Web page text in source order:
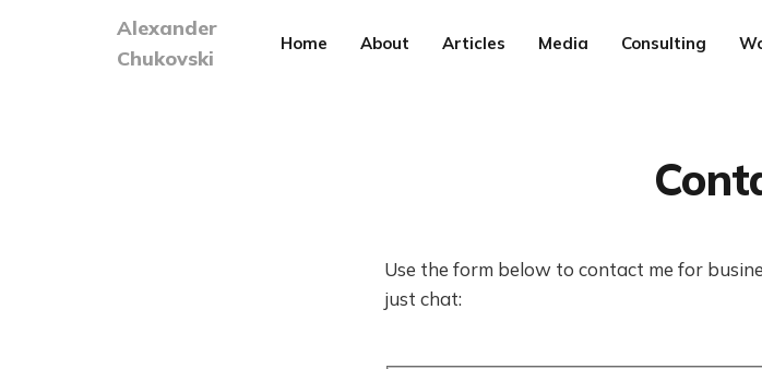
Alexander
Chukovski
Home About Articles Media Consulting
Use the form below to contact me for
just chat: